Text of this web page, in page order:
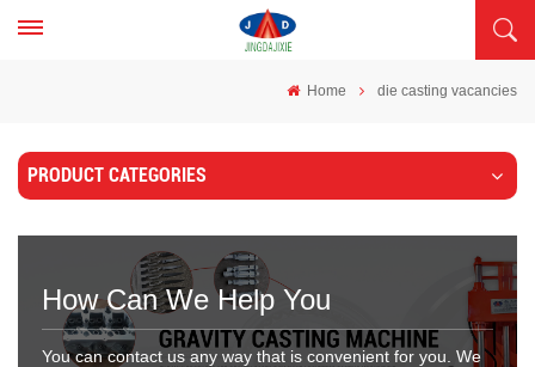
Home die casting vacancies
PRODUCT CATEGORIES
How Can We Help You
You can contact us any way that is convenient for you. We